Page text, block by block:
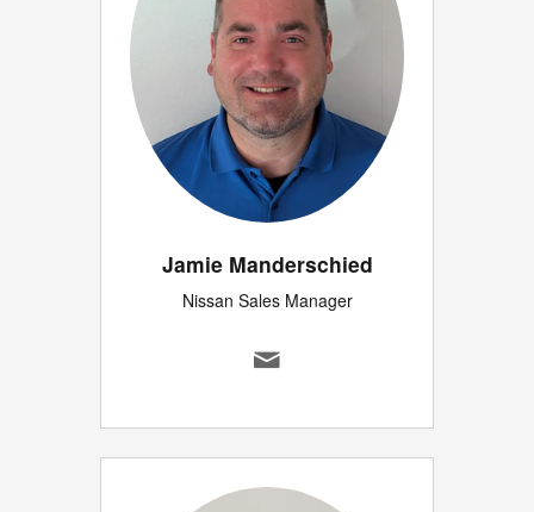
Jamie Manderschied
Nissan Sales Manager